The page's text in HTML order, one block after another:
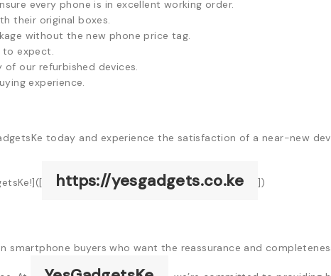
every phone is in excellent working order.
their original boxes.
without the new phone price tag.
to expect.
our refurbished devices.
experience.
today and experience the satisfaction of a near-new
https://yesgadgets.co.ke ])
smartphone buyers who want the reassurance and